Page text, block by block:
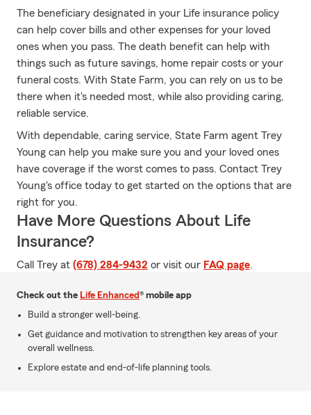
The beneficiary designated in your Life insurance policy
can help cover bills and other expenses for your loved
ones when you pass. The death benefit can help with
things such as future savings, home repair costs or your
funeral costs. With State Farm, you can rely on us to be
there when it's needed most, while also providing caring,
reliable service.
With dependable, caring service, State Farm agent Trey
Young can help you make sure you and your loved ones
have coverage if the worst comes to pass. Contact Trey
Young's office today to get started on the options that are
right for you.
Have More Questions About Life
Insurance?
Call Trey at (678) 284-9432 or visit our FAQ page.
Check out the Life Enhanced® mobile app
Build a stronger well-being.
Get guidance and motivation to strengthen key areas of your
overall wellness.
Explore estate and end-of-life planning tools.